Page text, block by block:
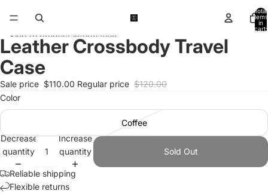
Total
items
in
cart:
Skip to product information
Open
image
in
full
screen
Open
image
in
full
screen
Open
image
in
full
screen
Open
image
in
full
screen
Open
image
in
full
screen
Open
image
in
full
screen
Open
image
in
full
screen
Open
image
in
full
screen
Open
image
in
full
screen
Leather Crossbody Travel
Case
Sale price $110.00 Regular price $120.00
Color
Coffee
Decrease
quantity
Increase
quantity
Sold Out
Reliable shipping
Flexible returns